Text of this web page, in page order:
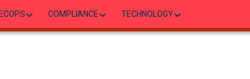
COMPLIANCE TECHNOLOGY